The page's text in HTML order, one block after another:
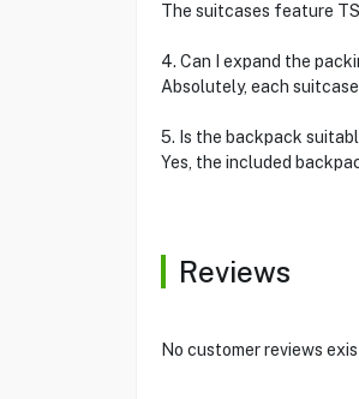
The suitcases feature
4. Can I expand the
Absolutely, each
5. Is the backpack
Yes, the included
Reviews
No customer reviews